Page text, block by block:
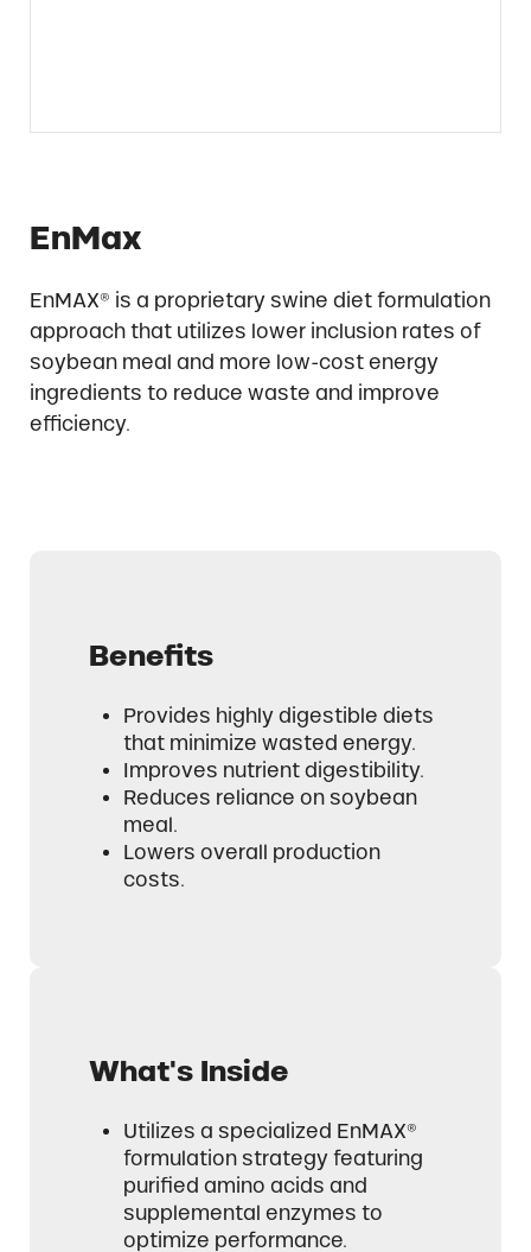
EnMax
EnMAX® is a proprietary swine diet formulation
approach that utilizes lower inclusion rates of
soybean meal and more low-cost energy
ingredients to reduce waste and improve
efficiency.
Benefits
Provides highly digestible diets
that minimize wasted energy.
Improves nutrient digestibility.
Reduces reliance on soybean
meal.
Lowers overall production
costs.
What's Inside
Utilizes a specialized EnMAX®
formulation strategy featuring
purified amino acids and
supplemental enzymes to
optimize performance.